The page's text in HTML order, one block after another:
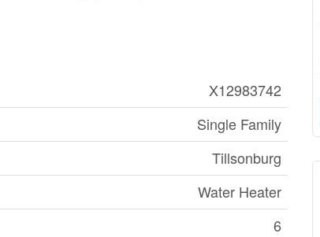
X12983742
Single Family
Tillsonburg
Water Heater
6